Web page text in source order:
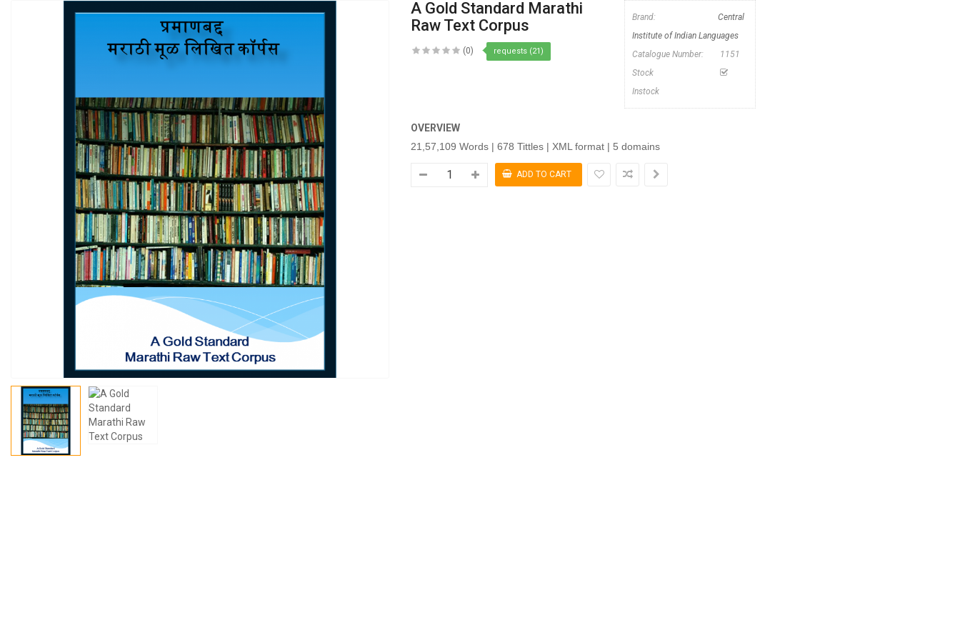
A Gold Standard Marathi
Raw Text Corpus
(0) requests (21)
Brand:
Central
Institute of Indian Languages
Catalogue Number:
1151
Stock
Instock
OVERVIEW
21,57,109 Words | 678 Tittles | XML format | 5 domains